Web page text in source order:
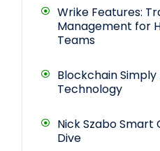
Wrike Features:
Management for
Teams
Blockchain
Technology
Nick Szabo
Dive